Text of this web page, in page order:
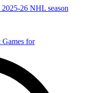
26 NHL season